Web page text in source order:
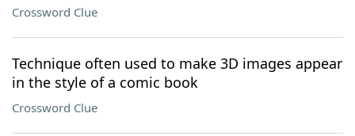
Crossword Clue
Technique often used to make 3D images appear
in the style of a comic book
Crossword Clue